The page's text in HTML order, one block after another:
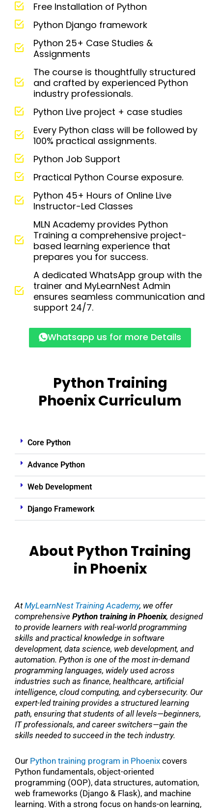
Free Installation of Python
Python Django framework
Python 25+ Case Studies &
Assignments
The course is thoughtfully structured
and crafted by experienced Python
industry professionals.
Python Live project + case studies
Every Python class will be followed by
100% practical assignments.
Python Job Support
Practical Python Course exposure.
Python 45+ Hours of Online Live
Instructor-Led Classes
MLN Academy provides Python
Training a comprehensive project-
based learning experience that
prepares you for success.
A dedicated WhatsApp group with the
trainer and MyLearnNest Admin
ensures seamless communication and
support 24/7.
Whatsapp us for more Details
Python Training
Phoenix Curriculum
Core Python
Advance Python
Web Development
Django Framework
About Python Training
in Phoenix
AtMyLearnNest Training Academy, we offer
comprehensive Python training in Phoenix, designed
to provide learners with real-world programming
skills and practical knowledge in software
development, data science, web development, and
automation. Python is one of the most in-demand
programming languages, widely used across
industries such as finance, healthcare, artificial
intelligence, cloud computing, and cybersecurity. Our
expert-led training provides a structured learning
path, ensuring that students of all levels—beginners,
IT professionals, and career switchers—gain the
skills needed to succeed in the tech industry.
Our Python training program in Phoenix covers
Python fundamentals, object-oriented
programming (OOP), data structures, automation,
web frameworks (Django & Flask), and machine
learning. With a strong focus on hands-on learning,